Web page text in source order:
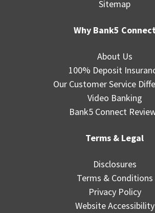
Sitemap
Why Bank5
About Us
100% Deposit
Our Customer Service
Video Banking
Bank5 Connect
Terms & Legal
Disclosures
Terms & Conditions
Privacy Policy
Website Accessibility